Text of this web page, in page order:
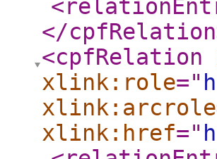
</cpfRelation
<cpfRelation
xlink:role="
xlink:arcrole
xlink:href="